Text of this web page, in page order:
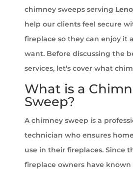
chimney sweeps serving
help our clients feel secure
fireplace so they can enjoy it
want. Before discussing the
services, let’s cover what
What is a
Sweep?
A chimney sweep is a
technician who ensures
use in their fireplaces. Since
fireplace owners have